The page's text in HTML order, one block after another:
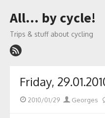
to
All… by cycle!
Trips & stuff about cycling
Friday,
Posted
2010/01/29 Author
Georges